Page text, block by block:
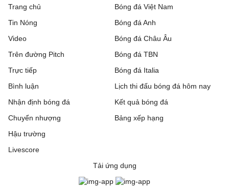
Trang chủ
Tin Nóng
Video
Trên đường Pitch
Trực tiếp
Bóng đá Việt Nam
Bóng đá Anh
Bóng đá Châu Âu
Bóng đá TBN
Bóng đá Italia
Bình luận
Nhận định bóng đá
Chuyển nhượng
Hậu trường
Livescore
Lịch thi đấu bóng đá hôm nay
Kết quả bóng đá
Bảng xếp hạng
Tải ứng dụng